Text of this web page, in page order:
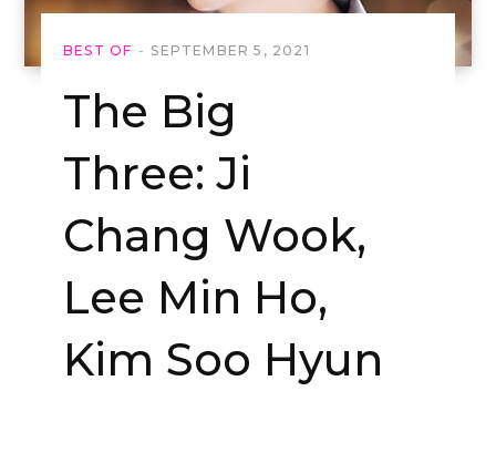
BEST OF SEPTEMBER 5, 2021
The Big
Three: Ji
Chang Wook,
Lee Min Ho,
Kim Soo Hyun